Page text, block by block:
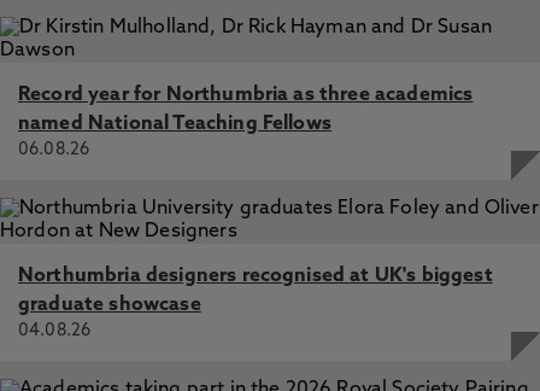
Record year for Northumbria as three academics
named National Teaching Fellows
06.08.26
Northumbria designers recognised at UK's biggest
graduate showcase
04.08.26